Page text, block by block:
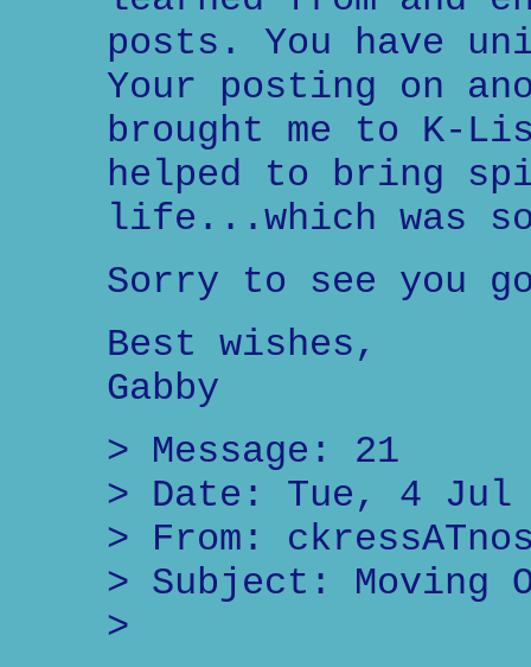
posts. You have
Your posting on
brought me to K-
helped to bring
life...which was
Sorry to see you
Best wishes,
Gabby
> Message: 21
> Date: Tue, 4 Jul
> From:
> Subject: Moving
>